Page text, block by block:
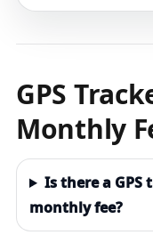
GPS
Monthly
Is there a
monthly fee?